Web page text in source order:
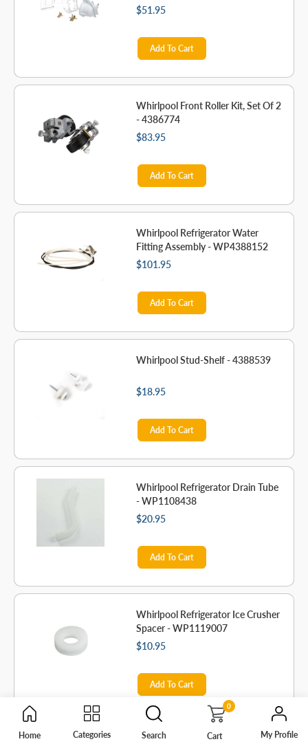
$51.95
Add To Cart
Whirlpool Front Roller Kit, Set Of 2
- 4386774
$83.95
Add To Cart
Whirlpool Refrigerator Water
Fitting Assembly - WP4388152
$101.95
Add To Cart
Whirlpool Stud-Shelf - 4388539
$18.95
Add To Cart
Whirlpool Refrigerator Drain Tube
- WP1108438
$20.95
Add To Cart
Whirlpool Refrigerator Ice Crusher
Spacer - WP1119007
$10.95
Add To Cart
Whirlpool Gasket - WP1106508
Home Categories Search
0
Cart My Profile